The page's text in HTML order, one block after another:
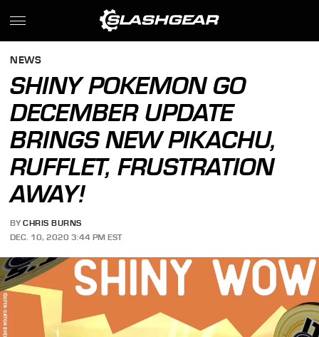
NEWS
SHINY POKEMON GO
DECEMBER UPDATE
BRINGS NEW PIKACHU,
RUFFLET, FRUSTRATION
AWAY!
BY CHRIS BURNS
DEC. 10, 2020 3:44 PM EST